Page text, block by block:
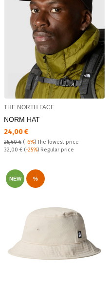
THE NORTH FACE
NORM HAT
Текуща цена:
24,00 €
25,60 € (-6%)The lowest price
Regular price:
32,00 € (-25%) Regular price
NEW %